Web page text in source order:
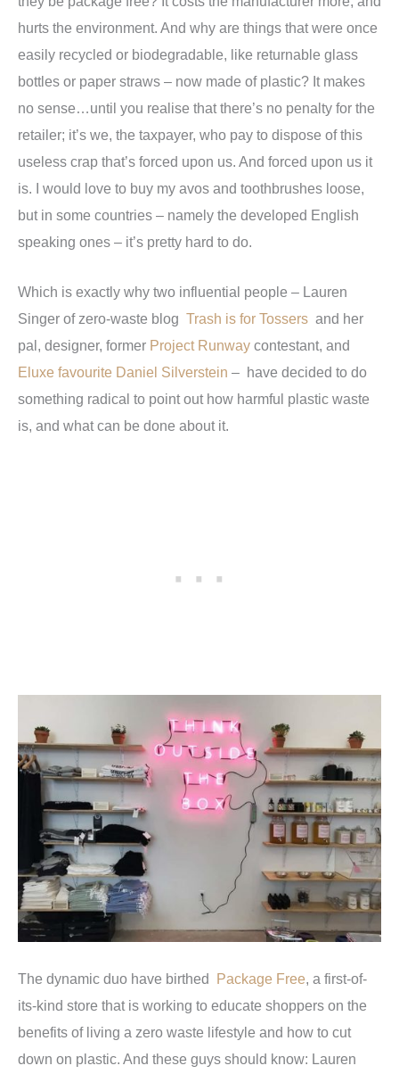
hurts the environment. And why are things that were once
easily recycled or biodegradable, like returnable glass
bottles or paper straws – now made of plastic? It makes
no sense…until you realise that there’s no penalty for the
retailer; it’s we, the taxpayer, who pay to dispose of this
useless crap that’s forced upon us. And forced upon us it
is. I would love to buy my avos and toothbrushes loose,
but in some countries – namely the developed English
speaking ones – it’s pretty hard to do.
Which is exactly why two influential people – Lauren
Singer of zero-waste blog Trash is for Tossers and her
pal, designer, former Project Runway contestant, and
Eluxe favourite Daniel Silverstein – have decided to do
something radical to point out how harmful plastic waste
is, and what can be done about it.
The dynamic duo have birthed Package Free, a first-of-
its-kind store that is working to educate shoppers on the
benefits of living a zero waste lifestyle and how to cut
down on plastic. And these guys should know: Lauren